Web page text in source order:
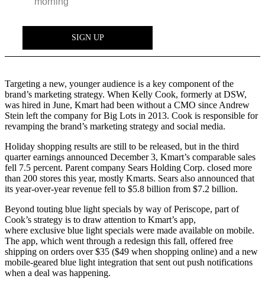
Targeting a new, younger audience is a key component of the
brand’s marketing strategy. When Kelly Cook, formerly at DSW,
was hired in June, Kmart had been without a CMO since Andrew
Stein left the company for Big Lots in 2013. Cook is responsible for
revamping the brand’s marketing strategy and social media.
Holiday shopping results are still to be released, but in the third
quarter earnings announced December 3, Kmart’s comparable sales
fell 7.5 percent. Parent company Sears Holding Corp. closed more
than 200 stores this year, mostly Kmarts. Sears also announced that
its year-over-year revenue fell to $5.8 billion from $7.2 billion.
Beyond touting blue light specials by way of Periscope, part of
Cook’s strategy is to draw attention to Kmart’s app,
where exclusive blue light specials were made available on mobile.
The app, which went through a redesign this fall, offered free
shipping on orders over $35 ($49 when shopping online) and a new
mobile-geared blue light integration that sent out push notifications
when a deal was happening.